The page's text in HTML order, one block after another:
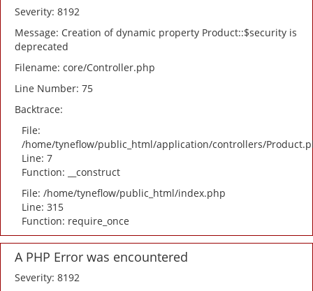
Severity: 8192
Message: Creation of dynamic property Product::$security is
deprecated
Filename: core/Controller.php
Line Number: 75
Backtrace:
File:
/home/tyneflow/public_html/application/controllers/
Line: 7
Function: __construct
File: /home/tyneflow/public_html/index.php
Line: 315
Function: require_once
A PHP Error was encountered
Severity: 8192